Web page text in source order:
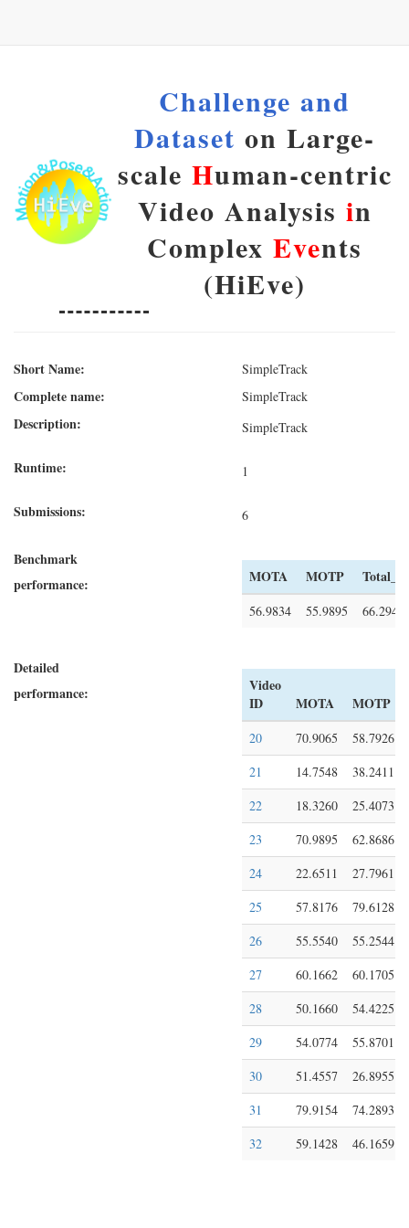
Challenge and
Dataset on Large-
scale Human-centric
Video Analysis in
Complex Events
(HiEve)
Short Name: SimpleTrack
Complete name: SimpleTrack
Description: SimpleTrack
Runtime: 1
Submissions: 6
Benchmark
performance:
MOTA MOTP
56.9834 55.9895 66.2943
Detailed
performance:
Video
ID
MOTA MOTP
20 70.9065
58.7926
21
14.7548
38.2411
22
18.3260
25.4073
23
70.9895
62.8686
24
22.6511
27.7961
25
57.8176
79.6128
26
55.5540
55.2544
27
60.1662
60.1705
28
50.1660
54.4225
29
54.0774
55.8701
30
51.4557
26.8955
31
79.9154
74.2893
32
59.1428 46.1659